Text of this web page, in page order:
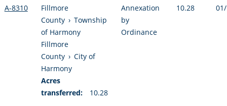
A-8310
Fillmore
County › Township
of Harmony
Fillmore
County › City of
Harmony
Acres
transferred:
10.28
Annexation
by
Ordinance
10.28